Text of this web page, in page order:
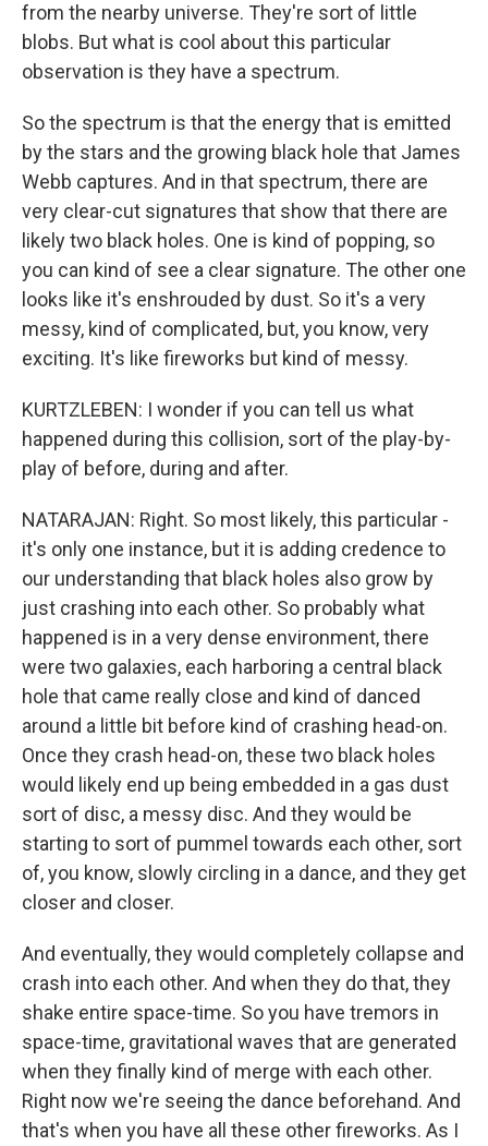
from the nearby universe. They're sort of little
blobs. But what is cool about this particular
observation is they have a spectrum.
So the spectrum is that the energy that is emitted
by the stars and the growing black hole that James
Webb captures. And in that spectrum, there are
very clear-cut signatures that show that there are
likely two black holes. One is kind of popping, so
you can kind of see a clear signature. The other one
looks like it's enshrouded by dust. So it's a very
messy, kind of complicated, but, you know, very
exciting. It's like fireworks but kind of messy.
KURTZLEBEN: I wonder if you can tell us what
happened during this collision, sort of the play-by-
play of before, during and after.
NATARAJAN: Right. So most likely, this particular -
it's only one instance, but it is adding credence to
our understanding that black holes also grow by
just crashing into each other. So probably what
happened is in a very dense environment, there
were two galaxies, each harboring a central black
hole that came really close and kind of danced
around a little bit before kind of crashing head-on.
Once they crash head-on, these two black holes
would likely end up being embedded in a gas dust
sort of disc, a messy disc. And they would be
starting to sort of pummel towards each other, sort
of, you know, slowly circling in a dance, and they get
closer and closer.
And eventually, they would completely collapse and
crash into each other. And when they do that, they
shake entire space-time. So you have tremors in
space-time, gravitational waves that are generated
when they finally kind of merge with each other.
Right now we're seeing the dance beforehand. And
that's when you have all these other fireworks. As I